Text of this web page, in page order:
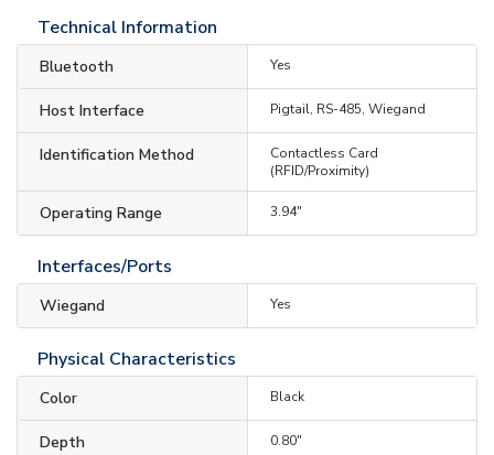
Technical Information
Bluetooth Yes
Host Interface Pigtail, RS-485, Wiegand
Identification Method
Contactless Card
(RFID/Proximity)
Operating Range 3.94"
Interfaces/Ports
Wiegand Yes
Physical Characteristics
Color Black
Depth 0.80"